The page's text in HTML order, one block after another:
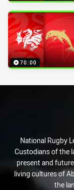
70:00
National Rugby
Custodians of the
present and
living cultures of
the